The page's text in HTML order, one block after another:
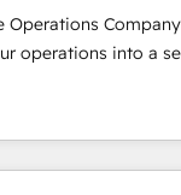
to drive revenue
HubSpot with
and configurations.
ISO 27001 certified,
Operations
operations into a
real results. We
systems into
that work across